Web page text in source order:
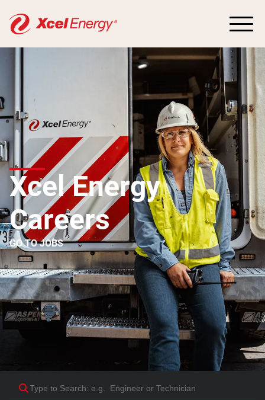
Xcel Energy
Careers
GO TO JOBS